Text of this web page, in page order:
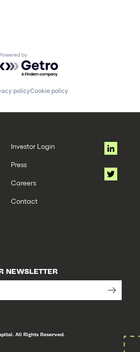
Powered by Getro.com
policyCookie policy
Investor Login
Press
Careers
Contact
NEWSLETTER
All Rights Reserved.